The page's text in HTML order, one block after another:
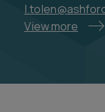
View more